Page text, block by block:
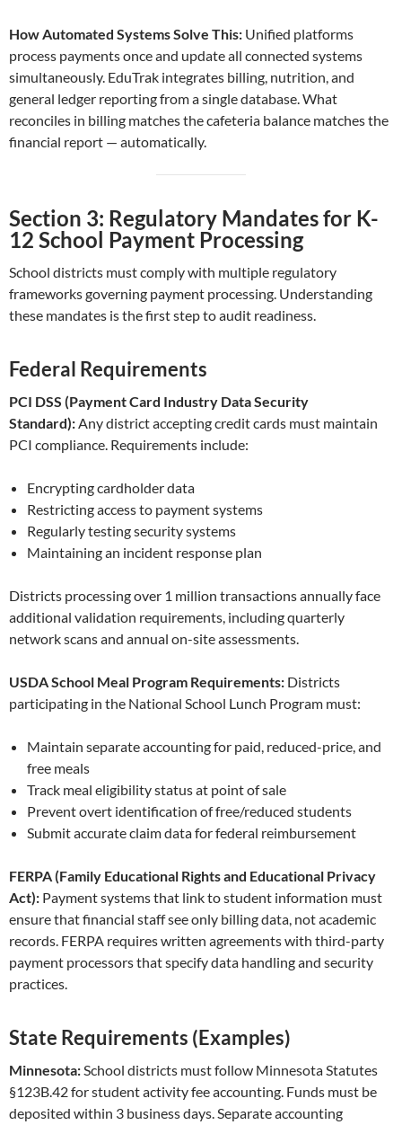
How Automated Systems Solve This: Unified platforms
process payments once and update all connected systems
simultaneously. EduTrak integrates billing, nutrition, and
general ledger reporting from a single database. What
reconciles in billing matches the cafeteria balance matches the
financial report — automatically.
Section 3: Regulatory Mandates for K-
12 School Payment Processing
School districts must comply with multiple regulatory
frameworks governing payment processing. Understanding
these mandates is the first step to audit readiness.
Federal Requirements
PCI DSS (Payment Card Industry Data Security
Standard):Any district accepting credit cards must maintain
PCI compliance. Requirements include:
Encrypting cardholder data
Restricting access to payment systems
Regularly testing security systems
Maintaining an incident response plan
Districts processing over 1 million transactions annually face
additional validation requirements, including quarterly
network scans and annual on-site assessments.
USDA School Meal Program Requirements: Districts
participating in the National School Lunch Program must:
Maintain separate accounting for paid, reduced-price, and
free meals
Track meal eligibility status at point of sale
Prevent overt identification of free/reduced students
Submit accurate claim data for federal reimbursement
FERPA (Family Educational Rights and Educational Privacy
Act): Payment systems that link to student information must
ensure that financial staff see only billing data, not academic
records. FERPA requires written agreements with third-party
payment processors that specify data handling and security
practices.
State Requirements (Examples)
Minnesota:School districts must follow Minnesota Statutes
§123B.42 for student activity fee accounting. Funds must be
deposited within 3 business days. Separate accounting